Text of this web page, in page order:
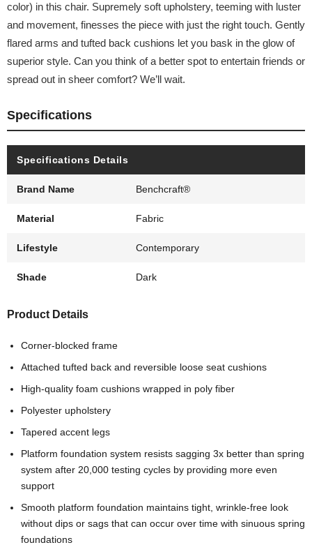
color) in this chair. Supremely soft upholstery, teeming with luster
and movement, finesses the piece with just the right touch. Gently
flared arms and tufted back cushions let you bask in the glow of
superior style. Can you think of a better spot to entertain friends or
spread out in sheer comfort? We’ll wait.
Specifications
Specifications Details
Brand Name Benchcraft®
Material Fabric
Lifestyle Contemporary
Shade Dark
Product Details
Corner-blocked frame
Attached tufted back and reversible loose seat cushions
High-quality foam cushions wrapped in poly fiber
Polyester upholstery
Tapered accent legs
Platform foundation system resists sagging 3x better than spring
system after 20,000 testing cycles by providing more even
support
Smooth platform foundation maintains tight, wrinkle-free look
without dips or sags that can occur over time with sinuous spring
foundations